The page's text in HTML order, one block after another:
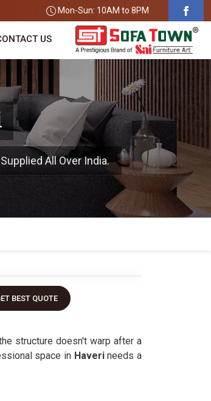
Mon-Sun: 10AM to 8PM
US
All Over India.
BEST QUOTE
structure doesn't warp after a
space in Haverineeds a